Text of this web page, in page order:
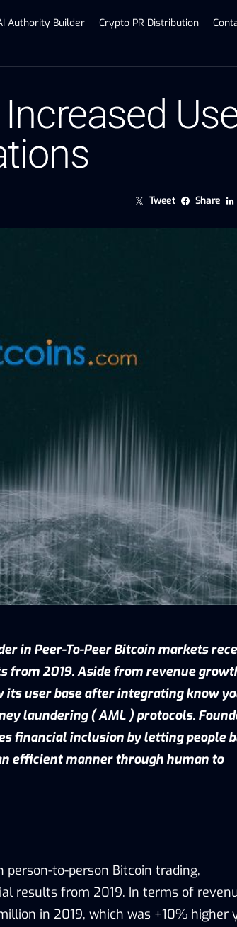
Authority Builder Crypto PR Distribution
Tweet Share
in Peer-To-Peer Bitcoin markets
from 2019. Aside from revenue
its user base after integrating know
laundering ( AML ) protocols.
financial inclusion by letting people
efficient manner through human to
person-to-person Bitcoin trading,
results from 2019. In terms of
in 2019, which was +10% higher